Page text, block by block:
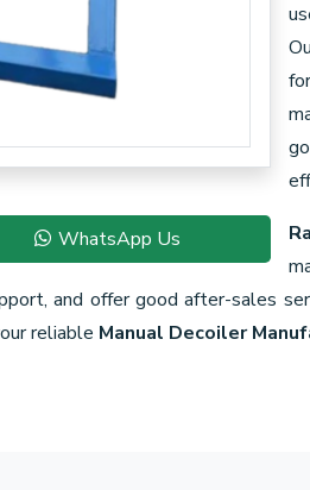
WhatsApp Us
and offer good after-sales
reliable Manual Decoiler